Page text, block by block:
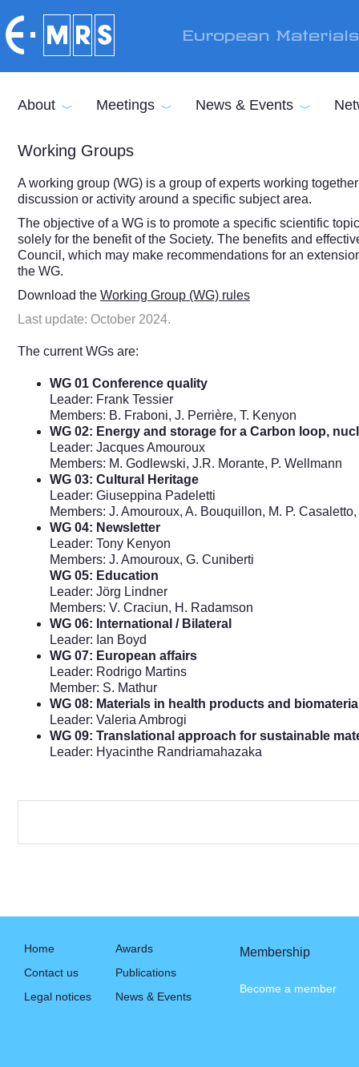
European
About Meetings News & Events
Working Groups
A working group (WG) is a group of experts working
discussion or activity around a specific subject area.
The objective of a WG is to promote a specific scientific
solely for the benefit of the Society. The benefits and
Council, which may make recommendations for an
the WG.
Download the Working Group (WG) rules
Last update: October 2024.
The current WGs are:
WG 01 Conference quality
Leader: Frank Tessier
Members: B. Fraboni, J. Perrière, T. Kenyon
WG 02: Energy and storage for a Carbon loop,
Leader: Jacques Amouroux
Members: M. Godlewski, J.R. Morante, P. Wellmann
WG 03: Cultural Heritage
Leader: Giuseppina Padeletti
Members: J. Amouroux, A. Bouquillon, M. P.
WG 04: Newsletter
Leader: Tony Kenyon
Members: J. Amouroux, G. Cuniberti
WG 05: Education
Leader: Jörg Lindner
Members: V. Craciun, H. Radamson
WG 06: International / Bilateral
Leader: Ian Boyd
WG 07: European affairs
Leader: Rodrigo Martins
Member: S. Mathur
WG 08: Materials in health products and
Leader: Valeria Ambrogi
WG 09: Translational approach for sustainable
Leader: Hyacinthe Randriamahazaka
Home
Contact us
Legal notices
Awards
Publications
News & Events
Membership
Become a member